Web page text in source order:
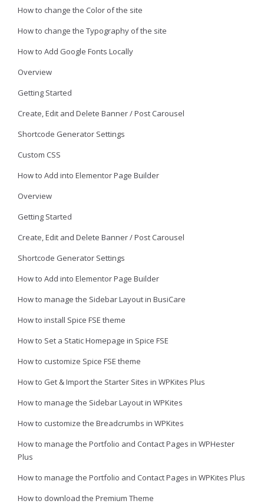
How to change the Color of the site
How to change the Typography of the site
How to Add Google Fonts Locally
Overview
Getting Started
Create, Edit and Delete Banner / Post Carousel
Shortcode Generator Settings
Custom CSS
How to Add into Elementor Page Builder
Overview
Getting Started
Create, Edit and Delete Banner / Post Carousel
Shortcode Generator Settings
How to Add into Elementor Page Builder
How to manage the Sidebar Layout in BusiCare
How to install Spice FSE theme
How to Set a Static Homepage in Spice FSE
How to customize Spice FSE theme
How to Get & Import the Starter Sites in WPKites Plus
How to manage the Sidebar Layout in WPKites
How to customize the Breadcrumbs in WPKites
How to manage the Portfolio and Contact Pages in WPHester
Plus
How to manage the Portfolio and Contact Pages in WPKites Plus
How to download the Premium Theme